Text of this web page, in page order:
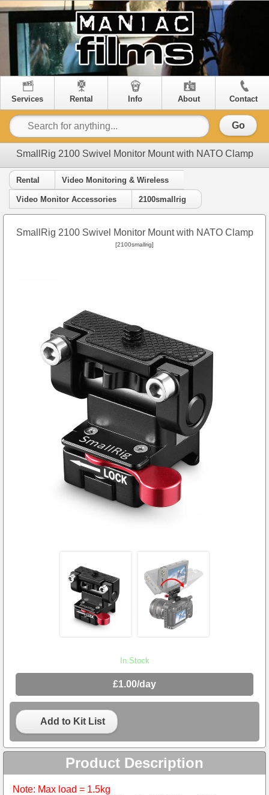
Services Rental Info About Contact
Go
SmallRig 2100 Swivel Monitor Mount with NATO Clamp
Rental Video Monitoring & Wireless
Video Monitor Accessories 2100smallrig
SmallRig 2100 Swivel Monitor Mount with NATO Clamp
[2100smallrig]
In Stock
£1.00/day
Add to Kit List
Product Description
Note: Max load = 1.5kg